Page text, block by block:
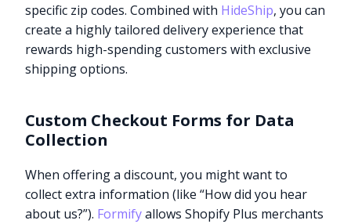
specific zip codes. Combined with HideShip, you can
create a highly tailored delivery experience that
rewards high-spending customers with exclusive
shipping options.
Custom Checkout Forms for Data
Collection
When offering a discount, you might want to
collect extra information (like “How did you hear
about us?”). Formifyallows Shopify Plus merchants